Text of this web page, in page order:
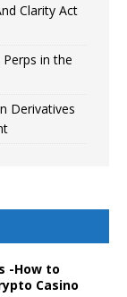
Clarity Act
Perps in the
Derivatives
-How to
Casino